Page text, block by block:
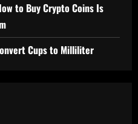
to Buy Crypto Coins Is
Cups to Milliliter